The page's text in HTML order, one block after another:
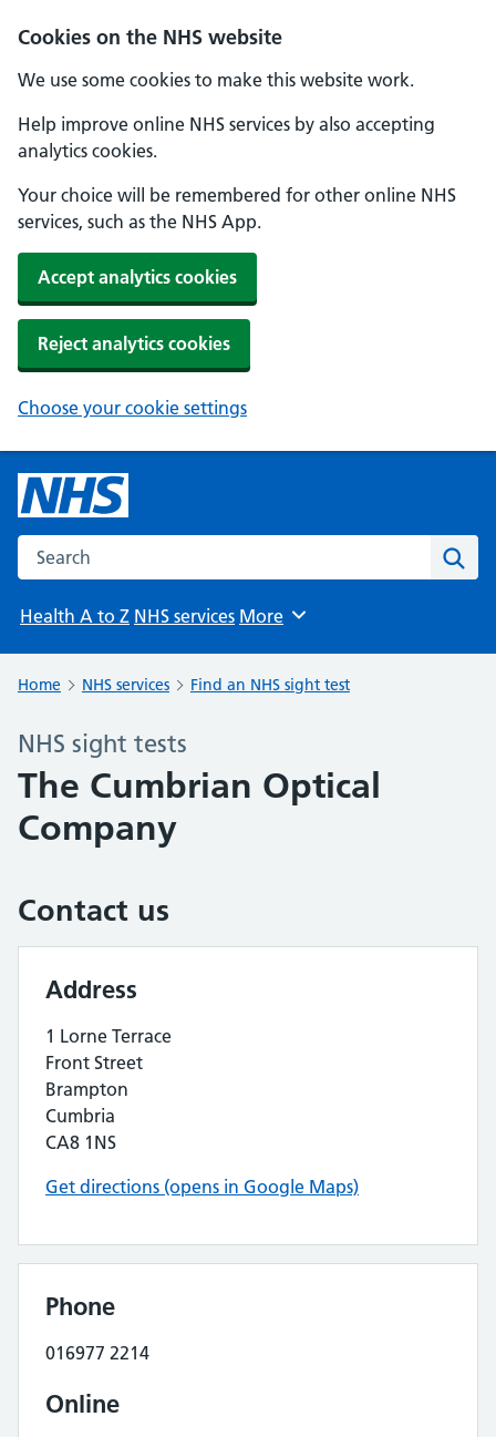
Cookies on the NHS website
We use some cookies to make this website work.
Help improve online NHS services by also accepting
analytics cookies.
Your choice will be remembered for other online NHS
services, such as the NHS App.
Accept analytics cookies
Reject analytics cookies
Choose your cookie settings
Search the NHS website
Health A to Z NHS services Browse
More
Home NHS services Find an NHS sight test
NHS sight tests
The Cumbrian Optical
Company
Contact us
Address
1 Lorne Terrace
Front Street
Brampton
Cumbria
CA8 1NS
Get directions (opens in Google Maps)
Phone
016977 2214
Online